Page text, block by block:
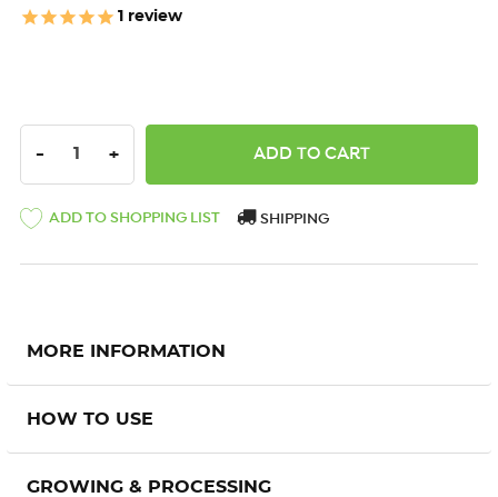
1 review
DECREASE QUANTITY:
- INCREASE QUANTITY:
+
ADD TO SHOPPING LIST SHIPPING
MORE INFORMATION
HOW TO USE
GROWING & PROCESSING